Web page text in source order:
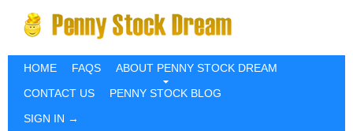
HOME FAQS
ABOUT PENNY STOCK DREAM
CONTACT US
PENNY STOCK BLOG
SIGN IN →